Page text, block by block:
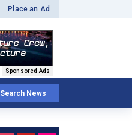
Place an Ad
Sponsored Ads
Search News